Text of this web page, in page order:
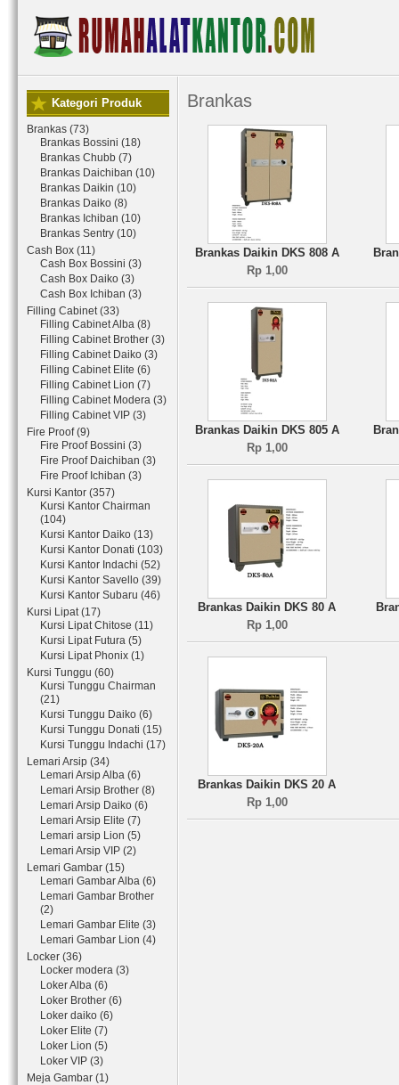
Kategori Produk
Brankas (73)
Brankas Bossini (18)
Brankas Chubb (7)
Brankas Daichiban (10)
Brankas Daikin (10)
Brankas Daiko (8)
Brankas Ichiban (10)
Brankas Sentry (10)
Cash Box (11)
Cash Box Bossini (3)
Cash Box Daiko (3)
Cash Box Ichiban (3)
Filling Cabinet (33)
Filling Cabinet Alba (8)
Filling Cabinet Brother (3)
Filling Cabinet Daiko (3)
Filling Cabinet Elite (6)
Filling Cabinet Lion (7)
Filling Cabinet Modera (3)
Filling Cabinet VIP (3)
Fire Proof (9)
Fire Proof Bossini (3)
Fire Proof Daichiban (3)
Fire Proof Ichiban (3)
Kursi Kantor (357)
Kursi Kantor Chairman
(104)
Kursi Kantor Daiko (13)
Kursi Kantor Donati (103)
Kursi Kantor Indachi (52)
Kursi Kantor Savello (39)
Kursi Kantor Subaru (46)
Kursi Lipat (17)
Kursi Lipat Chitose (11)
Kursi Lipat Futura (5)
Kursi Lipat Phonix (1)
Kursi Tunggu (60)
Kursi Tunggu Chairman
(21)
Kursi Tunggu Daiko (6)
Kursi Tunggu Donati (15)
Kursi Tunggu Indachi (17)
Lemari Arsip (34)
Lemari Arsip Alba (6)
Lemari Arsip Brother (8)
Lemari Arsip Daiko (6)
Lemari Arsip Elite (7)
Lemari arsip Lion (5)
Lemari Arsip VIP (2)
Lemari Gambar (15)
Lemari Gambar Alba (6)
Lemari Gambar Brother
(2)
Lemari Gambar Elite (3)
Lemari Gambar Lion (4)
Locker (36)
Locker modera (3)
Loker Alba (6)
Loker Brother (6)
Loker daiko (6)
Loker Elite (7)
Loker Lion (5)
Loker VIP (3)
Meja Gambar (1)
Brankas
Brankas Daikin DKS 808 A
Rp 1,00
Brankas Daikin DKS 805 A
Rp 1,00
Brankas Daikin DKS 80 A
Rp 1,00
Brankas Daikin DKS 20 A
Rp 1,00